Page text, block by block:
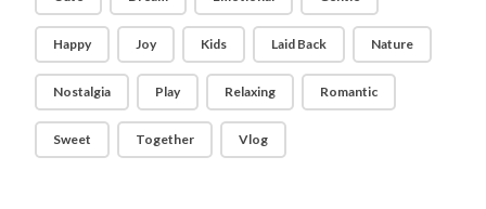
Happy Joy Kids Laid Back Nature
Nostalgia Play Relaxing Romantic
Sweet Together Vlog